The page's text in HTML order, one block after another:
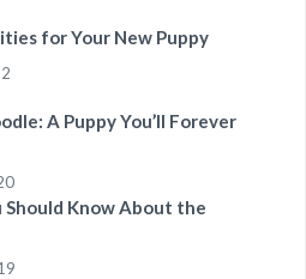
for Your New Puppy
A Puppy You’ll Forever
Should Know About the